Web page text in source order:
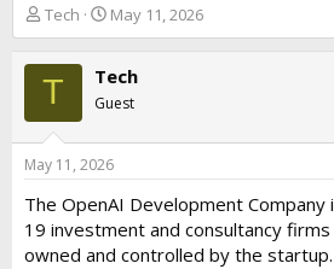
T
h
e
a
d
s
t
a
r
t
e
Tech
S
t
r
t
a
t
e
May 11, 2026
T Tech
Guest
May 11, 2026
The OpenAI Development
19 investment and consultancy
owned and controlled by the startup.